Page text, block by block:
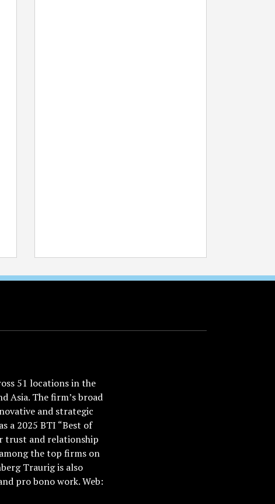
51 locations in the
Asia. The firm’s broad
and strategic
a 2025 BTI “Best of
trust and relationship
the top firms on
Traurig is also
pro bono work. Web: